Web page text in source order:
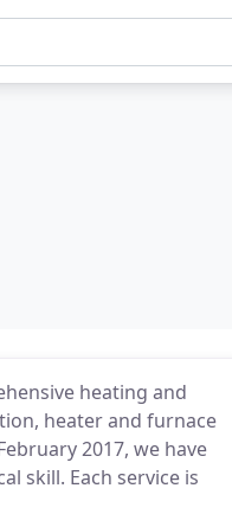
heating and
heater and furnace
2017, we have
skill. Each service is